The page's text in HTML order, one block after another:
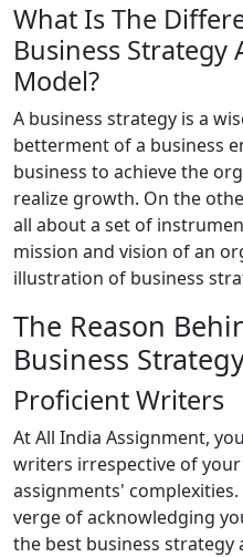
What Is The
Business Strategy
Model?
A business strategy is a
betterment of a business
business to achieve the
realize growth. On the
all about a set of
mission and vision of an
illustration of business
The Reason
Business
Proficient Writers
At All India Assignment,
writers irrespective of
assignments'
verge of acknowledging
the best business strategy